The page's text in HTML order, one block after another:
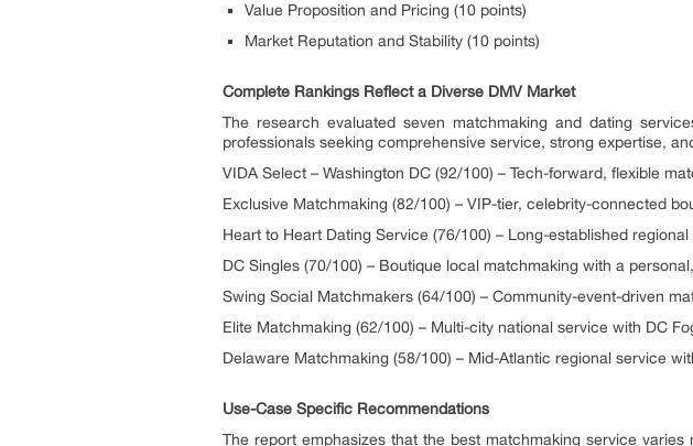
Value Proposition and Pricing (10 points)
Market Reputation and Stability (10 points)
Complete Rankings Reflect a Diverse DMV Market
The research evaluated seven matchmaking and dating
professionals seeking comprehensive service, strong expertise,
VIDA Select – Washington DC (92/100) – Tech-forward, flexible
Exclusive Matchmaking (82/100) – VIP-tier, celebrity-connected
Heart to Heart Dating Service (76/100) – Long-established
DC Singles (70/100) – Boutique local matchmaking with a
Swing Social Matchmakers (64/100) – Community-event-driven
Elite Matchmaking (62/100) – Multi-city national service with DC
Delaware Matchmaking (58/100) – Mid-Atlantic regional service
Use-Case Specific Recommendations
The report emphasizes that the best matchmaking service